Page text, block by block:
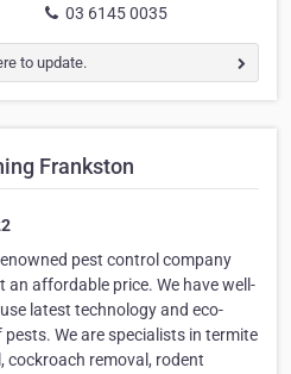
03 6145 0035
to update.
Frankston
pest control company
affordable price. We have well-
latest technology and eco-
We are specialists in termite
cockroach removal, rodent